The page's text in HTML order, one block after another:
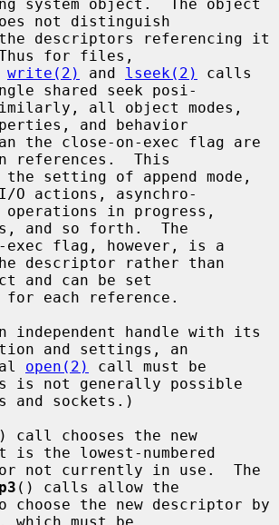
not distinguish
for files,
write(2) and lseek(2)
calls
shared seek posi-
and behavior
references.  This
O actions, asynchro-
and so forth.  The
descriptor rather than
for each reference.
and settings, an
open(2)
call must be
is not generally possible
call chooses the new
the lowest-numbered
() calls allow the